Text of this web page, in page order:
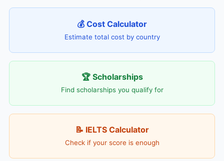
💰 Cost Calculator
Estimate total cost by country
🏆 Scholarships
Find scholarships you qualify for
📝 IELTS Calculator
Check if your score is enough